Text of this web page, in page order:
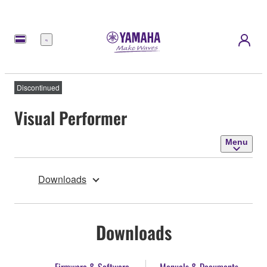
Menu
Discontinued
Visual Performer
Menu
Downloads
Downloads